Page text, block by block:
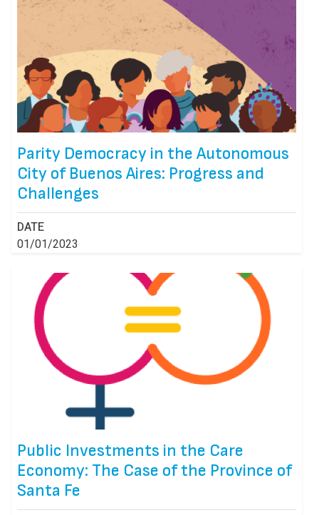
Parity Democracy in the Autonomous
City of Buenos Aires: Progress and
Challenges
DATE
01/01/2023
Public Investments in the Care
Economy: The Case of the Province of
Santa Fe